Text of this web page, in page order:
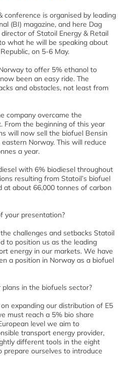
conference is organised by leading
(BI) magazine, and here Dag
of Statoil Energy & Retail
what he will be speaking about
on 5-6 May.
to offer 5% ethanol to
been an easy ride. The
and obstacles, not least from
company overcame the
From the beginning of this year
will now sell the biofuel Bensin
Norway. This will reduce
a year.
with 6% biodiesel throughout
resulting from Statoil’s biofuel
about 66,000 tonnes of carbon
your presentation?
challenges and setbacks Statoil
to position us as the leading
energy in our markets. We have
a position in Norway as a biofuel
in the biofuels sector?
expanding our distribution of E5
must reach a 5% bio share
level we aim to
transport energy provider,
different tools in the eight
ourselves to introduce